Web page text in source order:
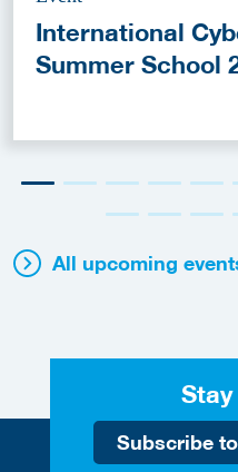
International
Summer School
All upcoming
Stay
Subscribe